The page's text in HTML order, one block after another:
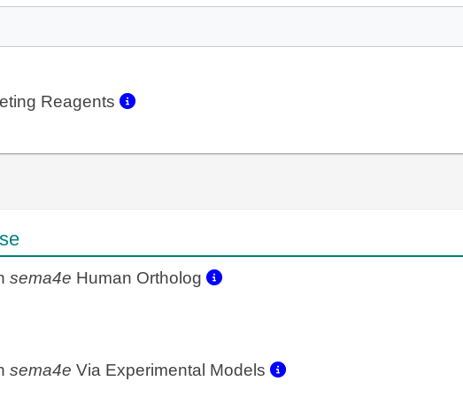
Reagents
sema4e Human Ortholog
sema4e Via Experimental Models